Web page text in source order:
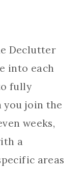
Declutter
into each
fully
you join the
weeks,
a
areas